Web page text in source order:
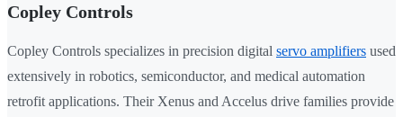
Copley Controls
Copley Controls specializes in precision digital servo amplifiers used
extensively in robotics, semiconductor, and medical automation
retrofit applications. Their Xenus and Accelus drive families provide